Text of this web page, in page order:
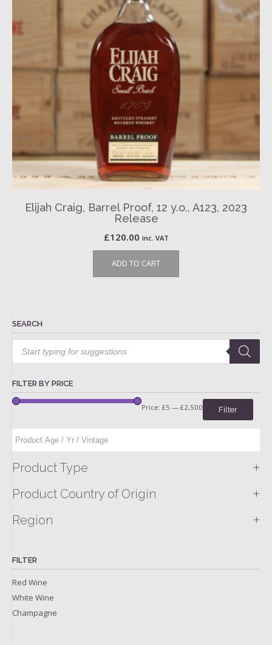
Elijah Craig, Barrel Proof, 12 y.o., A123, 2023
Release
£120.00 inc. VAT
ADD TO CART
SEARCH
Products
search
FILTER BY PRICE
Filter
Price: £5 — £2,500
Product Type +
Product Country of Origin +
Region +
FILTER
Red Wine
White Wine
Champagne